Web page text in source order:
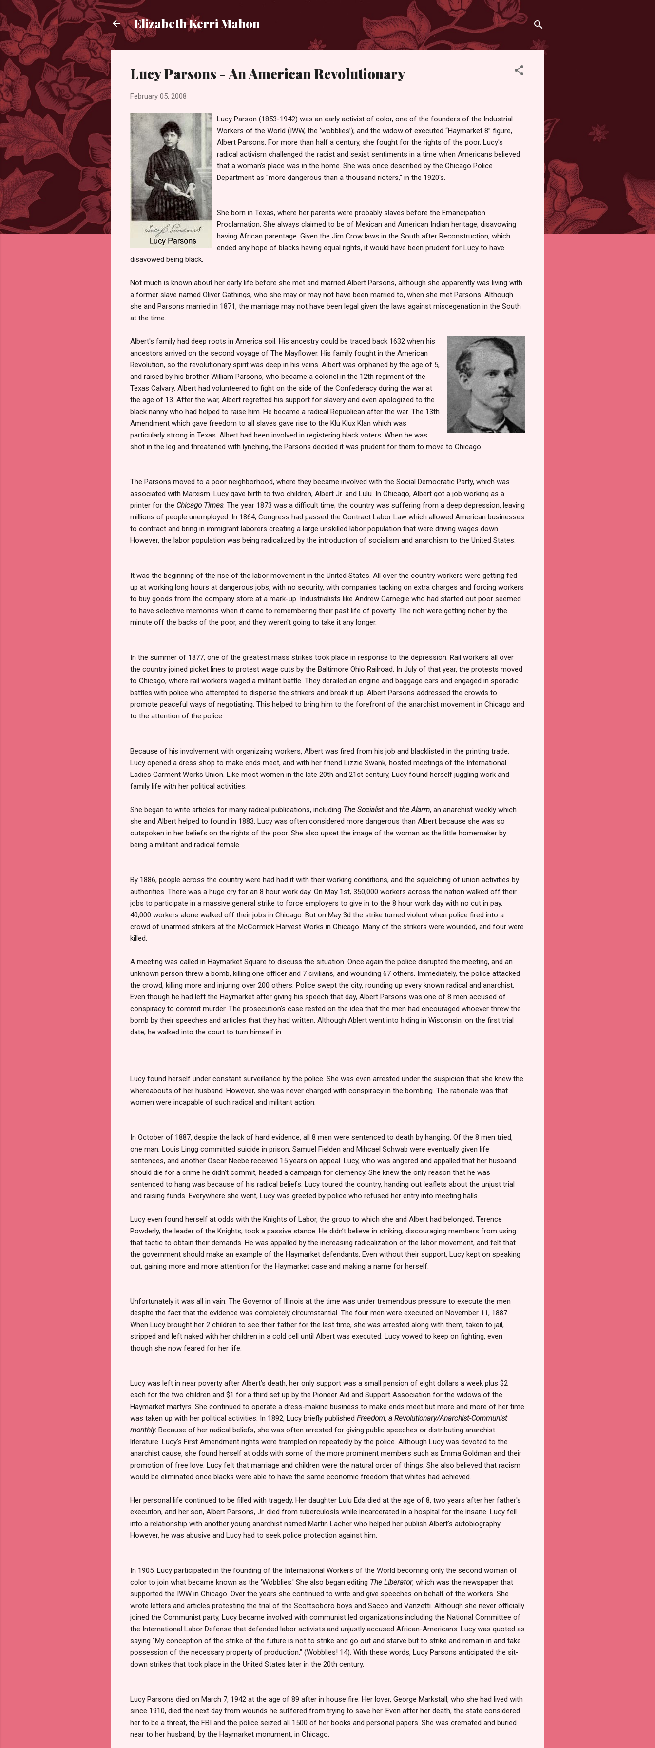
Elizabeth Kerri Mahon
Lucy Parsons - An American Revolutionary
February 05, 2008
Lucy Parson (1853-1942) was an early activist of color, one of the founders of the Industrial
Workers of the World (IWW, the ‘wobblies’); and the widow of executed “Haymarket 8” figure,
Albert Parsons. For more than half a century, she fought for the rights of the poor. Lucy's
radical activism challenged the racist and sexist sentiments in a time when Americans believed
that a woman's place was in the home. She was once described by the Chicago Police
Department as "more dangerous than a thousand rioters," in the 1920's.
She born in Texas, where her parents were probably slaves before the Emancipation
Proclamation. She always claimed to be of Mexican and American Indian heritage, disavowing
having African parentage. Given the Jim Crow laws in the South after Reconstruction, which
ended any hope of blacks having equal rights, it would have been prudent for Lucy to have
disavowed being black.
Not much is known about her early life before she met and married Albert Parsons, although she apparently was living with
a former slave named Oliver Gathings, who she may or may not have been married to, when she met Parsons. Although
she and Parsons married in 1871, the marriage may not have been legal given the laws against miscegenation in the South
at the time.
Albert's family had deep roots in America soil. His ancestry could be traced back 1632 when his
ancestors arrived on the second voyage of The Mayflower. His family fought in the American
Revolution, so the revolutionary spirit was deep in his veins. Albert was orphaned by the age of 5,
and raised by his brother William Parsons, who became a colonel in the 12th regiment of the
Texas Calvary. Albert had volunteered to fight on the side of the Confederacy during the war at
the age of 13. After the war, Albert regretted his support for slavery and even apologized to the
black nanny who had helped to raise him. He became a radical Republican after the war. The 13th
Amendment which gave freedom to all slaves gave rise to the Klu Klux Klan which was
particularly strong in Texas. Albert had been involved in registering black voters. When he was
shot in the leg and threatened with lynching, the Parsons decided it was prudent for them to move to Chicago.
The Parsons moved to a poor neighborhood, where they became involved with the Social Democratic Party, which was
associated with Marxism. Lucy gave birth to two children, Albert Jr. and Lulu. In Chicago, Albert got a job working as a
printer for the Chicago Times. The year 1873 was a difficult time; the country was suffering from a deep depression, leaving
millions of people unemployed. In 1864, Congress had passed the Contract Labor Law which allowed American businesses
to contract and bring in immigrant laborers creating a large unskilled labor population that were driving wages down.
However, the labor population was being radicalized by the introduction of socialism and anarchism to the United States.
It was the beginning of the rise of the labor movement in the United States. All over the country workers were getting fed
up at working long hours at dangerous jobs, with no security, with companies tacking on extra charges and forcing workers
to buy goods from the company store at a mark-up. Industrialists like Andrew Carnegie who had started out poor seemed
to have selective memories when it came to remembering their past life of poverty. The rich were getting richer by the
minute off the backs of the poor, and they weren't going to take it any longer.
In the summer of 1877, one of the greatest mass strikes took place in response to the depression. Rail workers all over
the country joined picket lines to protest wage cuts by the Baltimore Ohio Railroad. In July of that year, the protests moved
to Chicago, where rail workers waged a militant battle. They derailed an engine and baggage cars and engaged in sporadic
battles with police who attempted to disperse the strikers and break it up. Albert Parsons addressed the crowds to
promote peaceful ways of negotiating. This helped to bring him to the forefront of the anarchist movement in Chicago and
to the attention of the police.
Because of his involvement with organizaing workers, Albert was fired from his job and blacklisted in the printing trade.
Lucy opened a dress shop to make ends meet, and with her friend Lizzie Swank, hosted meetings of the International
Ladies Garment Works Union. Like most women in the late 20th and 21st century, Lucy found herself juggling work and
family life with her political activities.
She began to write articles for many radical publications, including The Socialistand the Alarm, an anarchist weekly which
she and Albert helped to found in 1883. Lucy was often considered more dangerous than Albert because she was so
outspoken in her beliefs on the rights of the poor. She also upset the image of the woman as the little homemaker by
being a militant and radical female.
By 1886, people across the country were had had it with their working conditions, and the squelching of union activities by
authorities. There was a huge cry for an 8 hour work day. On May 1st, 350,000 workers across the nation walked off their
jobs to participate in a massive general strike to force employers to give in to the 8 hour work day with no cut in pay.
40,000 workers alone walked off their jobs in Chicago. But on May 3d the strike turned violent when police fired into a
crowd of unarmed strikers at the McCormick Harvest Works in Chicago. Many of the strikers were wounded, and four were
killed.
A meeting was called in Haymarket Square to discuss the situation. Once again the police disrupted the meeting, and an
unknown person threw a bomb, killing one officer and 7 civilians, and wounding 67 others. Immediately, the police attacked
the crowd, killing more and injuring over 200 others. Police swept the city, rounding up every known radical and anarchist.
Even though he had left the Haymarket after giving his speech that day, Albert Parsons was one of 8 men accused of
conspiracy to commit murder. The prosecution's case rested on the idea that the men had encouraged whoever threw the
bomb by their speeches and articles that they had written. Although Ablert went into hiding in Wisconsin, on the first trial
date, he walked into the court to turn himself in.
Lucy found herself under constant surveillance by the police. She was even arrested under the suspicion that she knew the
whereabouts of her husband. However, she was never charged with conspiracy in the bombing. The rationale was that
women were incapable of such radical and militant action.
In October of 1887, despite the lack of hard evidence, all 8 men were sentenced to death by hanging. Of the 8 men tried,
one man, Louis Lingg committed suicide in prison, Samuel Fielden and Mihcael Schwab were eventually given life
sentences, and another Oscar Neebe received 15 years on appeal. Lucy, who was angered and appalled that her husband
should die for a crime he didn’t commit, headed a campaign for clemency. She knew the only reason that he was
sentenced to hang was because of his radical beliefs. Lucy toured the country, handing out leaflets about the unjust trial
and raising funds. Everywhere she went, Lucy was greeted by police who refused her entry into meeting halls.
Lucy even found herself at odds with the Knights of Labor, the group to which she and Albert had belonged. Terence
Powderly, the leader of the Knights, took a passive stance. He didn’t believe in striking, discouraging members from using
that tactic to obtain their demands. He was appalled by the increasing radicalization of the labor movement, and felt that
the government should make an example of the Haymarket defendants. Even without their support, Lucy kept on speaking
out, gaining more and more attention for the Haymarket case and making a name for herself.
Unfortunately it was all in vain. The Governor of Illinois at the time was under tremendous pressure to execute the men
despite the fact that the evidence was completely circumstantial. The four men were executed on November 11, 1887.
When Lucy brought her 2 children to see their father for the last time, she was arrested along with them, taken to jail,
stripped and left naked with her children in a cold cell until Albert was executed. Lucy vowed to keep on fighting, even
though she now feared for her life.
Lucy was left in near poverty after Albert’s death, her only support was a small pension of eight dollars a week plus $2
each for the two children and $1 for a third set up by the Pioneer Aid and Support Association for the widows of the
Haymarket martyrs. She continued to operate a dress-making business to make ends meet but more and more of her time
was taken up with her political activities. In 1892, Lucy briefly published Freedom, a Revolutionary/Anarchist-Communist
monthly. Because of her radical beliefs, she was often arrested for giving public speeches or distributing anarchist
literature. Lucy's First Amendment rights were trampled on repeatedly by the police. Although Lucy was devoted to the
anarchist cause, she found herself at odds with some of the more prominent members such as Emma Goldman and their
promotion of free love. Lucy felt that marriage and children were the natural order of things. She also believed that racism
would be eliminated once blacks were able to have the same economic freedom that whites had achieved.
Her personal life continued to be filled with tragedy. Her daughter Lulu Eda died at the age of 8, two years after her father's
execution, and her son, Albert Parsons, Jr. died from tuberculosis while incarcerated in a hospital for the insane. Lucy fell
into a relationship with another young anarchist named Martin Lacher who helped her publish Albert's autobiography.
However, he was abusive and Lucy had to seek police protection against him.
In 1905, Lucy participated in the founding of the International Workers of the World becoming only the second woman of
color to join what became known as the 'Wobblies.' She also began editing The Liberator, which was the newspaper that
supported the IWW in Chicago. Over the years she continued to write and give speeches on behalf of the workers. She
wrote letters and articles protesting the trial of the Scottsoboro boys and Sacco and Vanzetti. Although she never officially
joined the Communist party, Lucy became involved with communist led organizations including the National Committee of
the International Labor Defense that defended labor activists and unjustly accused African-Americans. Lucy was quoted as
saying "My conception of the strike of the future is not to strike and go out and starve but to strike and remain in and take
possession of the necessary property of production." (Wobblies! 14). With these words, Lucy Parsons anticipated the sit-
down strikes that took place in the United States later in the 20th century.
Lucy Parsons died on March 7, 1942 at the age of 89 after in house fire. Her lover, George Markstall, who she had lived with
since 1910, died the next day from wounds he suffered from trying to save her. Even after her death, the state considered
her to be a threat, the FBI and the police seized all 1500 of her books and personal papers. She was cremated and buried
near to her husband, by the Haymarket monument, in Chicago.